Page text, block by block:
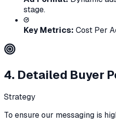
stage.
Key Metrics: Cost Per
4. Detailed Buyer
Strategy
To ensure our messaging is